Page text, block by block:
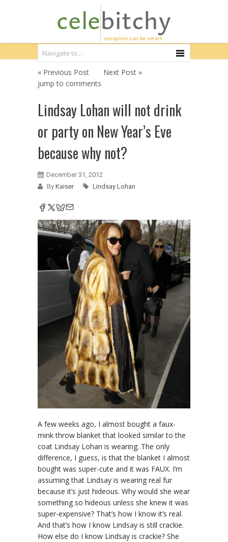
« Previous Post
Next Post »
jump to comments
Lindsay Lohan will not drink
or party on New Year’s Eve
because why not?
December 31, 2012
By Kaiser Lindsay Lohan
A few weeks ago, I almost bought a faux-
mink throw blanket that looked similar to the
coat Lindsay Lohan is wearing. The only
difference, I guess, is that the blanket I almost
bought was super-cute and it was FAUX. I’m
assuming that Lindsay is wearing real fur
because it’s just hideous. Why would she wear
something so hideous unless she knew it was
super-expensive? That’s how I know it’s real.
And that’s how I know Lindsay is still crackie.
How else do I know Lindsay is crackie? She